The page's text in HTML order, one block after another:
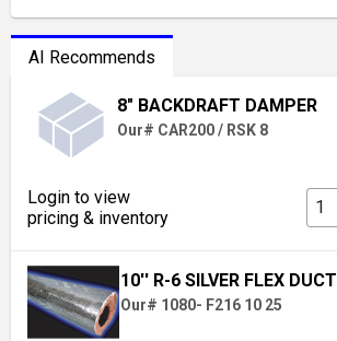
AI Recommends
8" BACKDRAFT DAMPER
Our# CAR200 / RSK 8
Login to view
pricing & inventory
10'' R-6 SILVER FLEX DUCT
Our# 1080- F216 10 25